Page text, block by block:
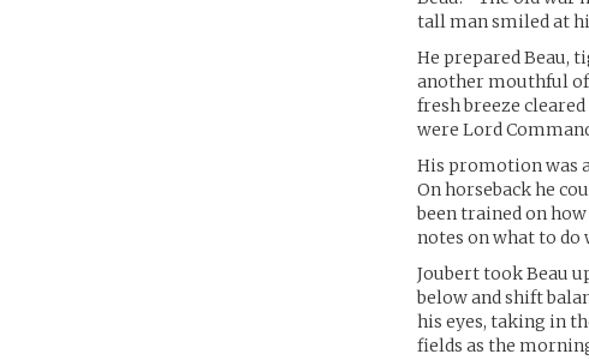
tall man smiled at
He prepared Beau,
another mouthful of
fresh breeze
were Lord
His promotion was
On horseback he
been trained on
notes on what to do
Joubert took Beau
below and shift
his eyes, taking in
fields as the